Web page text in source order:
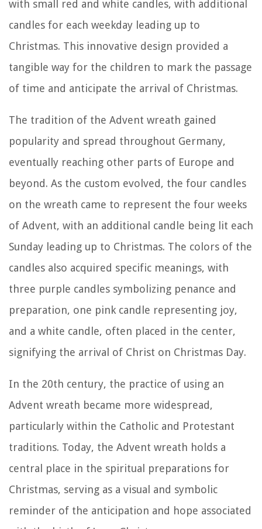
with small red and white candles, with additional
candles for each weekday leading up to
Christmas. This innovative design provided a
tangible way for the children to mark the passage
of time and anticipate the arrival of Christmas.
The tradition of the Advent wreath gained
popularity and spread throughout Germany,
eventually reaching other parts of Europe and
beyond. As the custom evolved, the four candles
on the wreath came to represent the four weeks
of Advent, with an additional candle being lit each
Sunday leading up to Christmas. The colors of the
candles also acquired specific meanings, with
three purple candles symbolizing penance and
preparation, one pink candle representing joy,
and a white candle, often placed in the center,
signifying the arrival of Christ on Christmas Day.
In the 20th century, the practice of using an
Advent wreath became more widespread,
particularly within the Catholic and Protestant
traditions. Today, the Advent wreath holds a
central place in the spiritual preparations for
Christmas, serving as a visual and symbolic
reminder of the anticipation and hope associated